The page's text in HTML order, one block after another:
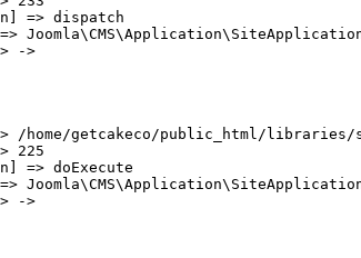
=> dispatch
->
/home/getcakeco/public_html/
225
=> doExecute
->